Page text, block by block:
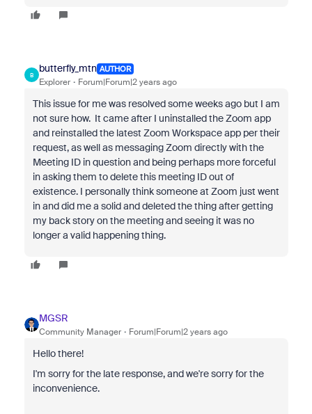
B
butterfly_mtn AUTHOR
Explorer Forum|Forum|2 years ago
This issue for me was resolved some weeks ago but I am
not sure how. It came after I uninstalled the Zoom app
and reinstalled the latest Zoom Workspace app per their
request, as well as messaging Zoom directly with the
Meeting ID in question and being perhaps more forceful
in asking them to delete this meeting ID out of
existence. I personally think someone at Zoom just went
in and did me a solid and deleted the thing after getting
my back story on the meeting and seeing it was no
longer a valid happening thing.
MGSR
Community Manager Forum|Forum|2 years ago
Hello there!
I'm sorry for the late response, and we're sorry for the
inconvenience.